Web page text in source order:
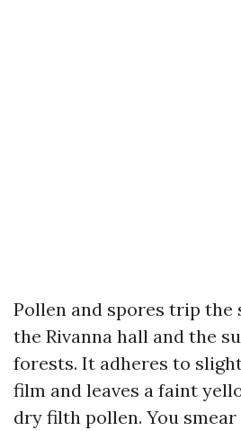
Pollen and spores trip the
the Rivanna hall and the
forests. It adheres to
film and leaves a faint
dry filth pollen. You